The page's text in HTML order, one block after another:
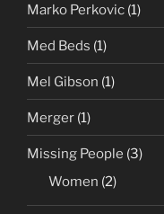
Marko Perkovic (1)
Med Beds (1)
Mel Gibson (1)
Merger (1)
Missing People (3)
Women (2)